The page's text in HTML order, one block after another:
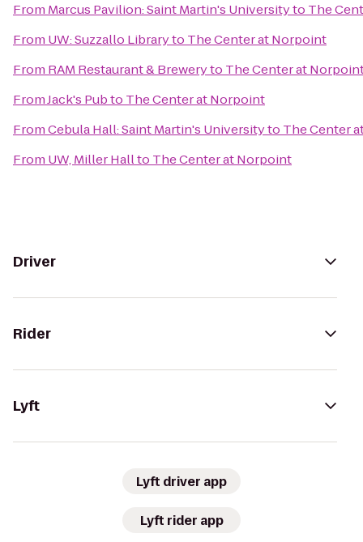
From Marcus Pavilion: Saint Martin's Universityto The
From UW: Suzzallo Libraryto The Center at Norpoint
From RAM Restaurant & Breweryto The Center at
FromJack's Pubto The Center at Norpoint
FromCebula Hall: Saint Martin's Universityto The Center
From UW, Miller Hallto The Center at Norpoint
Driver
Rider
Lyft
Lyft driver app
Lyft rider app